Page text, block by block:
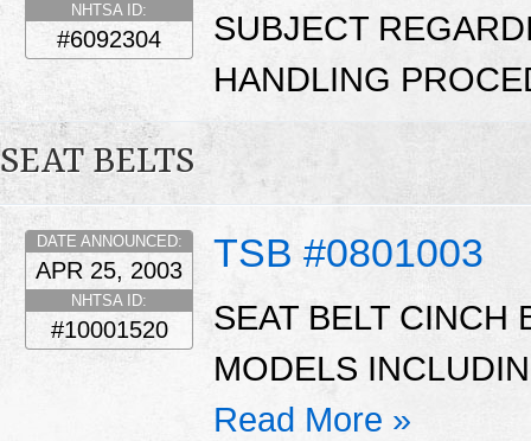
NHTSA ID:
#6092304
SUBJECT
HANDLING
SEAT BELTS
TSB #0801003
DATE ANNOUNCED:
APR 25, 2003
NHTSA ID:
#10001520
SEAT BELT CINCH
MODELS
Read More »